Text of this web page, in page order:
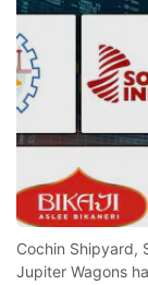
Cochin Shipyard,
Jupiter Wagons